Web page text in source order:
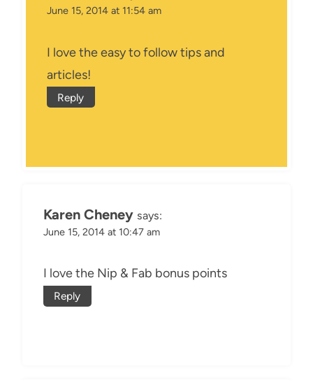
June 15, 2014 at 11:54 am
I love the easy to follow tips and
articles!
Reply
Karen Cheney says:
June 15, 2014 at 10:47 am
I love the Nip & Fab bonus points
Reply